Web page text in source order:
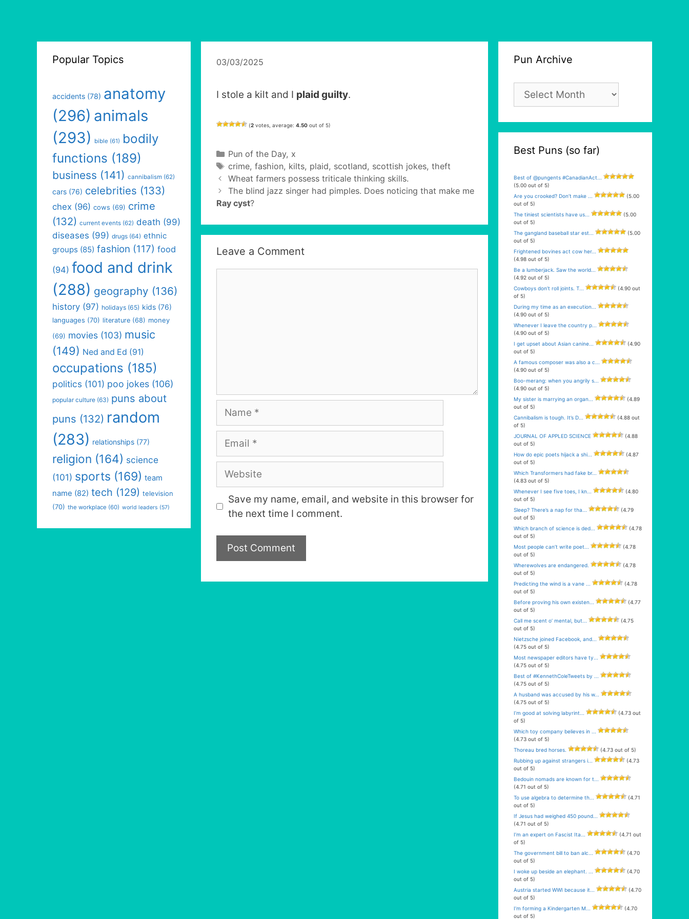
03/03/2025
I stole a kilt and I plaid guilty.
(2 votes, average: 4.50 out of 5)
Categories
Pun of the Day, x
Tags
crime, fashion, kilts, plaid, scotland, scottish jokes, theft
Wheat farmers possess triticale thinking skills.
The blind jazz singer had pimples. Does noticing that make me
Ray cyst?
Leave a Comment
Name
Email
Website
Save my name, email, and website in this browser for
the next time I comment.
Popular Topics
accidents (78) anatomy
(296) animals
(293)
bible (61) bodily
functions (189)
business (141) cannibalism (62)
cars (76) celebrities (133)
chex (96) cows (69) crime
(132) current events (62) death (99)
diseases (99) drugs (64) ethnic
groups (85) fashion (117) food
(94) food and drink
(288) geography (136)
history (97) holidays (65) kids (76)
languages (70) literature (68) money
(69) movies (103) music
(149) Ned and Ed (91)
occupations (185)
politics (101) poo jokes (106)
popular culture (63) puns about
puns (132) random
(283) relationships (77)
religion (164) science
(101) sports (169) team
name (82) tech (129) television
(70) the workplace (60) world leaders (57)
Pun Archive
Pun
Archive
Best Puns (so far)
Best of @pungents #CanadianAct...
(5.00 out of 5)
Are you crooked? Don’t make ...
(5.00
out of 5)
The tiniest scientists have us...
(5.00
out of 5)
The gangland baseball star est...
(5.00
out of 5)
Frightened bovines act cow her...
(4.98 out of 5)
Be a lumberjack. Saw the world...
(4.92 out of 5)
Cowboys don’t roll joints. T...
(4.90 out
of 5)
During my time as an execution...
(4.90 out of 5)
Whenever I leave the country p...
(4.90 out of 5)
I get upset about Asian canine...
(4.90
out of 5)
A famous composer was also a c...
(4.90 out of 5)
Boo-merang: when you angrily s...
(4.90 out of 5)
My sister is marrying an organ...
(4.89
out of 5)
Cannibalism is tough. It’s D...
(4.88 out
of 5)
JOURNAL OF APPLED SCIENCE
(4.88
out of 5)
How do epic poets hijack a shi...
(4.87
out of 5)
Which Transformers had fake br...
(4.83 out of 5)
Whenever I see five toes, I kn...
(4.80
out of 5)
Sleep? There’s a nap for tha...
(4.79
out of 5)
Which branch of science is ded...
(4.78
out of 5)
Most people can’t write poet...
(4.78
out of 5)
Wherewolves are endangered.
(4.78
out of 5)
Predicting the wind is a vane ...
(4.78
out of 5)
Before proving his own existen...
(4.77
out of 5)
Call me scent o’ mental, but...
(4.75
out of 5)
Nietzsche joined Facebook, and...
(4.75 out of 5)
Most newspaper editors have ty...
(4.75 out of 5)
Best of #KennethColeTweets by ...
(4.75 out of 5)
A husband was accused by his w...
(4.75 out of 5)
I’m good at solving labyrint...
(4.73 out
of 5)
Which toy company believes in ...
(4.73 out of 5)
Thoreau bred horses.
(4.73 out of 5)
Rubbing up against strangers i...
(4.73
out of 5)
Bedouin nomads are known for t...
(4.71 out of 5)
To use algebra to determine th...
(4.71
out of 5)
If Jesus had weighed 450 pound...
(4.71 out of 5)
I’m an expert on Fascist Ita...
(4.71 out
of 5)
The government bill to ban alc...
(4.70
out of 5)
I woke up beside an elephant. ...
(4.70
out of 5)
Austria started WWI because it...
(4.70
out of 5)
I’m forming a Kindergarten M...
(4.70
out of 5)